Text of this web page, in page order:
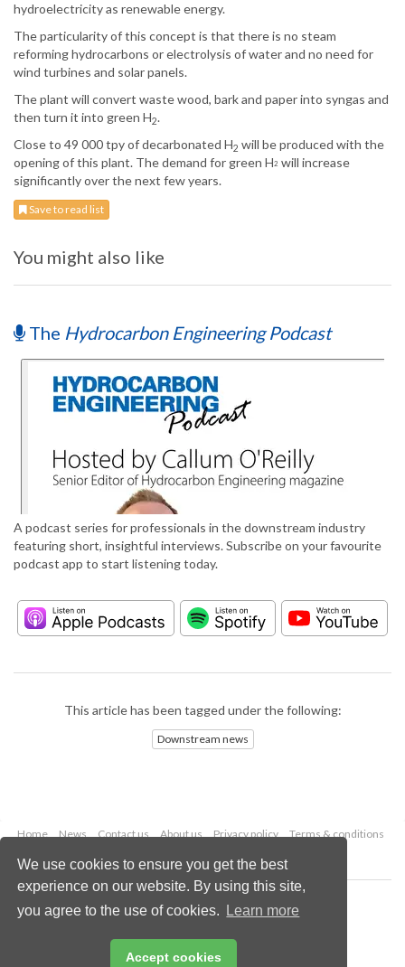
We use cookies to ensure you get the best
experience on our website. By using this site,
you agree to the use of cookies.
Learn more
Accept cookies
hydroelectricity as renewable energy.
The particularity of this concept is that there is no steam
reforming hydrocarbons or electrolysis of water and no need for
wind turbines and solar panels.
The plant will convert waste wood, bark and paper into syngas and
then turn it into green H2.
Close to 49 000 tpy of decarbonated H2 will be produced with the
opening of this plant. The demand for green H2 will increase
significantly over the next few years.
Save to read list
You might also like
The Hydrocarbon Engineering Podcast
A podcast series for professionals in the downstream industry
featuring short, insightful interviews. Subscribe on your favourite
podcast app to start listening today.
This article has been tagged under the following:
Downstream news
Home News Contact us About us Privacy policy
Terms & conditions
Copyright © 2026 Palladian Publications Ltd.
All rights reserved
Email:enquiries@hydrocarbonengineering.com